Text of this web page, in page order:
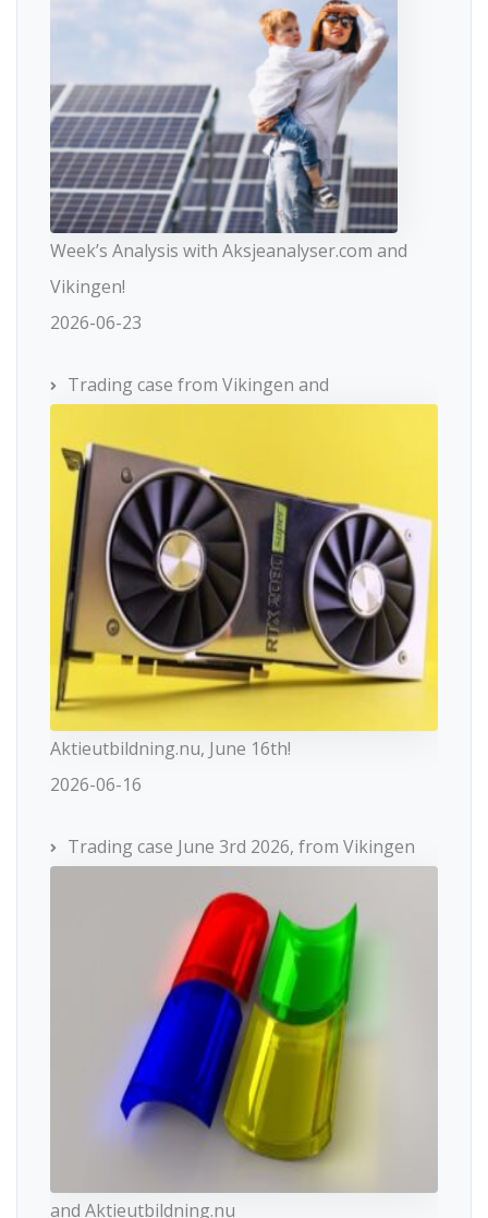
Week’s Analysis with Aksjeanalyser.com and
Vikingen!
2026-06-23
Trading case from Vikingen and
Aktieutbildning.nu, June 16th!
2026-06-16
Trading case June 3rd 2026, from Vikingen
and Aktieutbildning.nu